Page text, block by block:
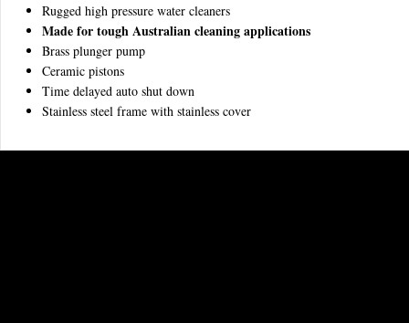
Rugged high pressure water cleaners
Made for tough Australian cleaning applications
Brass plunger pump
Ceramic pistons
Time delayed auto shut down
Stainless steel frame with stainless cover